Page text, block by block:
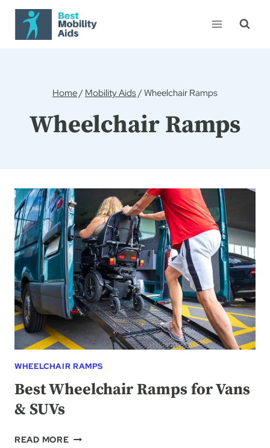
Skip
content
Home/Mobility Aids/Wheelchair Ramps
Wheelchair Ramps
WHEELCHAIR RAMPS
Best Wheelchair Ramps for Vans
& SUVs
READ MOREBEST